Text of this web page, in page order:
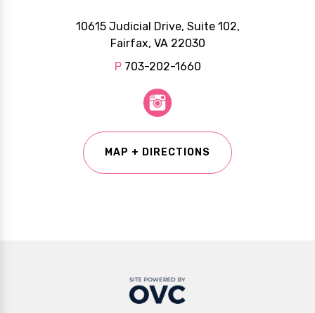
10615 Judicial Drive, Suite 102,
Fairfax, VA 22030
P 703-202-1660
MAP + DIRECTIONS